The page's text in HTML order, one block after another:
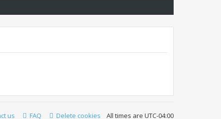
All times are UTC-04:00
Delete cookies
FAQ
us